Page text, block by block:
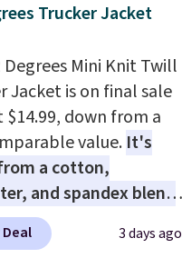
Trucker Jacket
Degrees Mini Knit Twill
Jacket is on final sale
$14.99, down from a
value. It's
a cotton,
and spandex blend
it genuine four way
so it moves with you
3 days ago